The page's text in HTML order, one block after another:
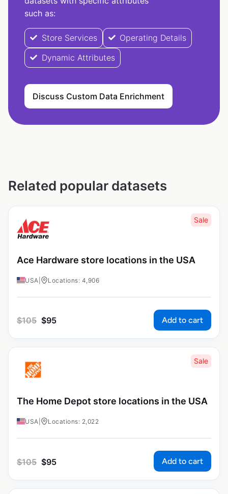
such as:
Store Services
Operating Details
Dynamic Attributes
Discuss Custom Data Enrichment
Related popular datasets
Sale
Ace Hardware store locations in the USA
USA Locations: 4,906
$105 $95 Add to cart
Sale
The Home Depot store locations in the USA
USA Locations: 2,022
$105 $95 Add to cart